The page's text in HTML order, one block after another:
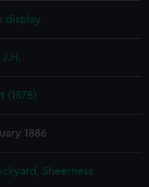
display
(1878)
1886
Sheerness